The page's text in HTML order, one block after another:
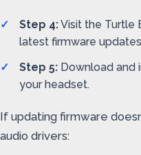
Step 4:Visit the Turtle
latest firmware
Step 5: Download and
your headset.
If updating firmware
audio drivers: